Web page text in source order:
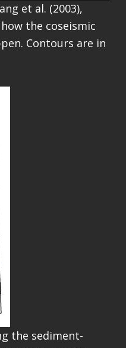
et al. (2003),
the coseismic
Contours are in
the sediment-